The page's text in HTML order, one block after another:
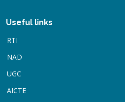
Useful links
RTI
NAD
UGC
AICTE